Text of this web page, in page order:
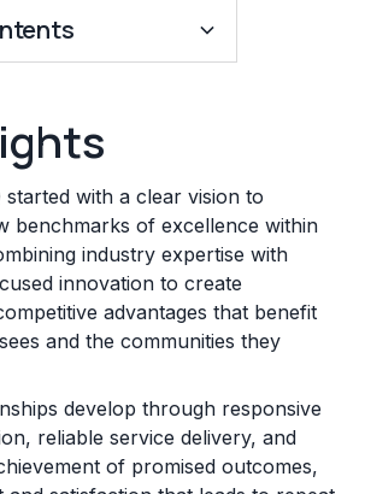
and Requirements
Risks
started with a clear vision to
benchmarks of excellence within
industry expertise with
innovation to create
advantages that benefit
and the communities they
develop through responsive
reliable service delivery, and
of promised outcomes,